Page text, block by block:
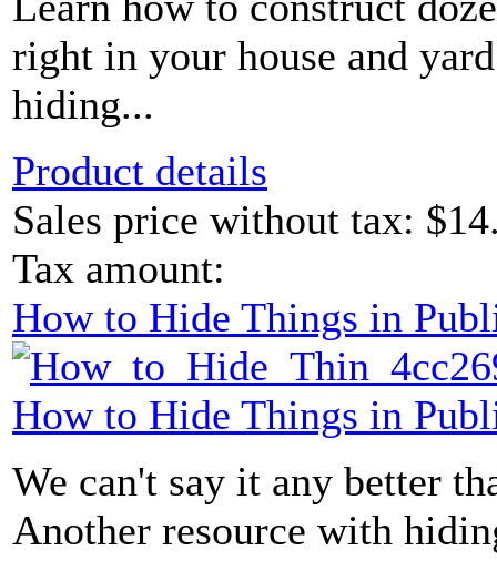
right in your house and
hiding...
Product details
Sales price without tax:
Tax amount:
How to Hide Things in
How to Hide Things in
We can't say it any better
Another resource with